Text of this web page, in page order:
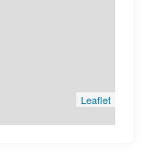
Leaflet